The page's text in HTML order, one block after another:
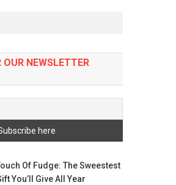
OUR NEWSLETTER
Of Fudge: The Sweestest
You’ll Give All Year